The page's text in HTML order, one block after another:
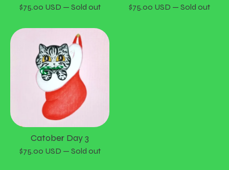
$75.00 USD — Sold out $75.00 USD — Sold out
Catober Day 3
$75.00 USD — Sold out